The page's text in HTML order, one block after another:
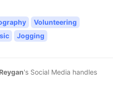
Volunteering
Jogging
Reygan's Social Media handles